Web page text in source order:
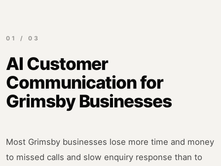
01 / 03
AI Customer
Communication for
Grimsby Businesses
Most Grimsby businesses lose more time and money
to missed calls and slow enquiry response than to